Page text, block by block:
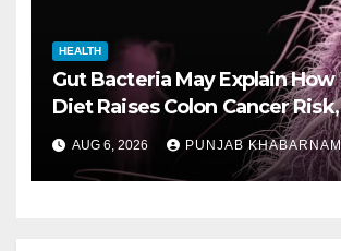
HEALTH
Gut Bacteria May Explain
Diet Raises Colon Cancer
Finds
AUG 6, 2026 PUNJAB